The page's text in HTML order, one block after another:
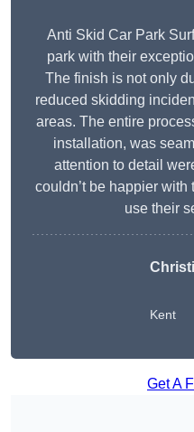
Anti Skid Car Park
park with their
The finish is not only
reduced skidding
areas. The entire
installation, was
attention to detail
couldn’t be happier
use their
Kent
Get A